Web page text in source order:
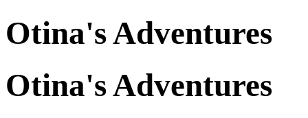
Otina's Adventures
Otina's Adventures